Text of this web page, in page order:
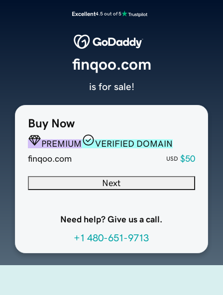
Excellent4.5 out of 5
Buy Now
PREMIUM
VERIFIED DOMAIN
finqoo.com
USD $50
Next
Need help? Give us a call.
+1 480-651-9713
finqoo.com
is for sale!